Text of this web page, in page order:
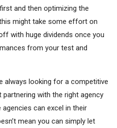
and then optimizing the
might take some effort on
with huge dividends once you
from your test and
always looking for a competitive
with the right agency
can excel in their
mean you can simply let